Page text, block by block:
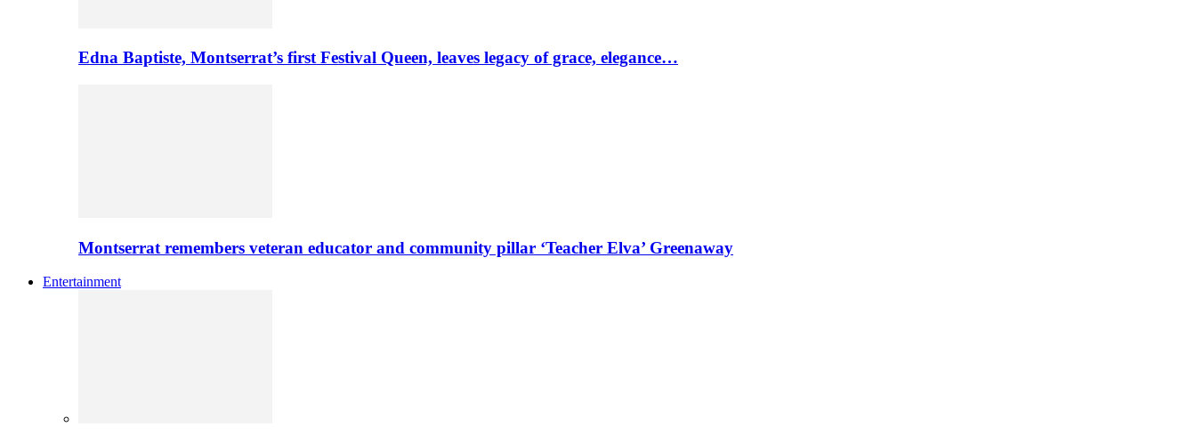
Edna Baptiste, Montserrat’s first Festival Queen, leaves legacy of grace, elegance…
Montserrat remembers veteran educator and community pillar ‘Teacher Elva’ Greenaway
Entertainment